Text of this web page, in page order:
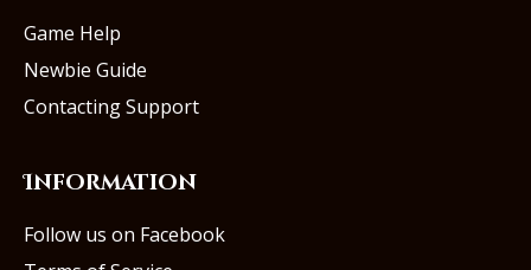
Game Help
Newbie Guide
Contacting Support
Information
Follow us on Facebook